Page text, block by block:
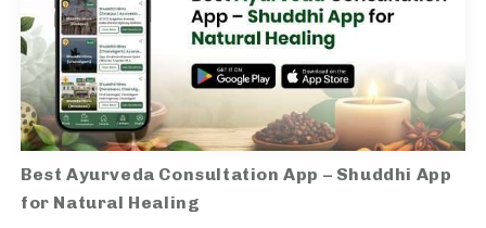
Best Ayurveda Consultation App – Shuddhi App
for Natural Healing